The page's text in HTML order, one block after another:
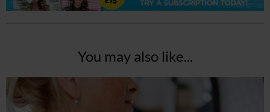
You may also like...